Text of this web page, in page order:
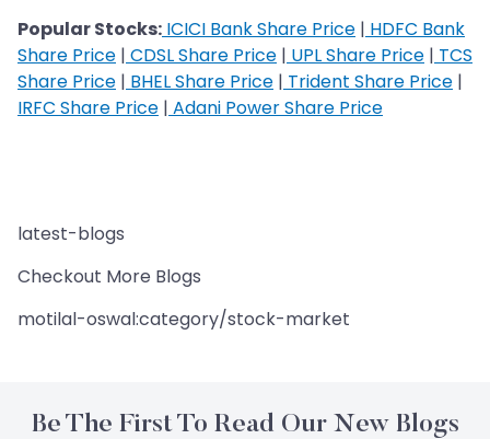
Popular Stocks: ICICI Bank Share Price | HDFC Bank
Share Price | CDSL Share Price | UPL Share Price | TCS
Share Price | BHEL Share Price | Trident Share Price |
IRFC Share Price | Adani Power Share Price
latest-blogs
Checkout More Blogs
motilal-oswal:category/stock-market
Be The First To Read Our New Blogs